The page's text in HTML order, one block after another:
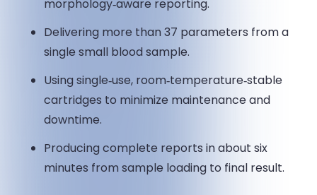
morphology‑aware reporting.
Delivering more than 37 parameters from a
single small blood sample.
Using single‑use, room‑temperature‑stable
cartridges to minimize maintenance and
downtime.
Producing complete reports in about six
minutes from sample loading to final result.